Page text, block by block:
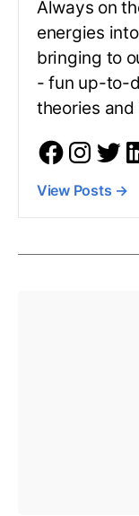
Always on
energies
bringing to
- fun up-to-
theories
View Posts →